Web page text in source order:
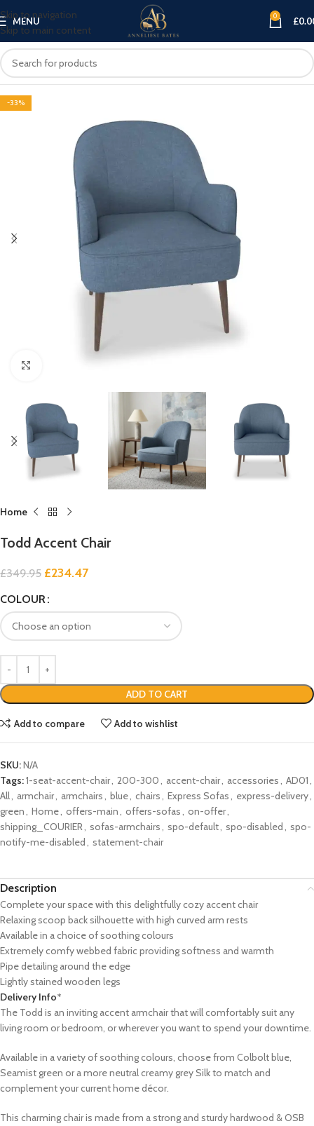
Skip to navigation
Skip to main content
MENU 0 £
-33%
Home
Todd Accent Chair
£349.95 £234.47
COLOUR
ADD TO CART
Add to compare Add to wishlist
SKU:N/A
Tags:1-seat-accent-chair, 200-300, accent-chair, accessories, AD01,
All, armchair, armchairs, blue, chairs, Express Sofas, express-delivery,
green, Home, offers-main, offers-sofas, on-offer,
shipping_COURIER, sofas-armchairs, spo-default, spo-disabled , spo-
notify-me-disabled , statement-chair
Description
Complete your space with this delightfully cozy accent chair
Relaxing scoop back silhouette with high curved arm rests
Available in a choice of soothing colours
Extremely comfy webbed fabric providing softness and warmth
Pipe detailing around the edge
Lightly stained wooden legs
Delivery Info*
The Todd is an inviting accent armchair that will comfortably suit any
living room or bedroom, or wherever you want to spend your downtime.
Available in a variety of soothing colours, choose from Colbolt blue,
Seamist green or a more neutral creamy grey Silk to match and
complement your current home décor.
This charming chair is made from a strong and sturdy hardwood & OSB